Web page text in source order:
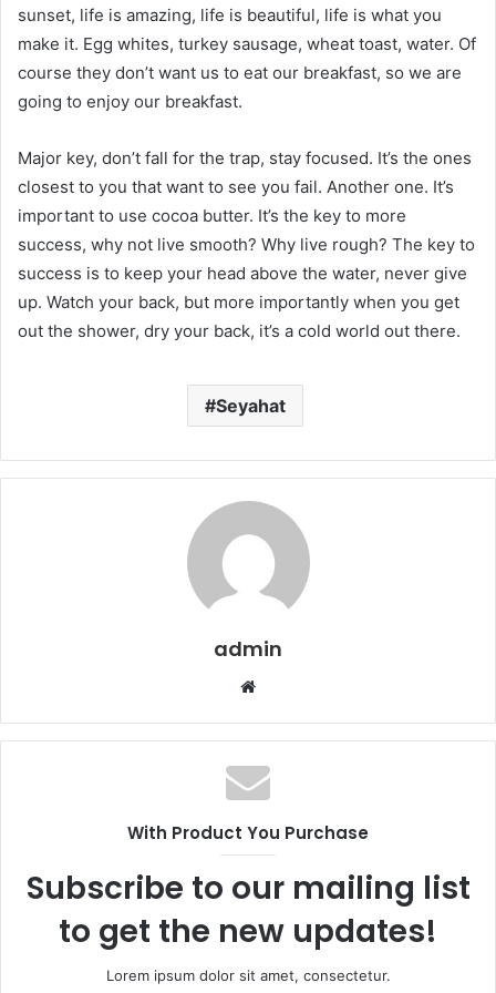
sunset, life is amazing, life is beautiful, life is what you
make it. Egg whites, turkey sausage, wheat toast, water. Of
course they don’t want us to eat our breakfast, so we are
going to enjoy our breakfast.
Major key, don’t fall for the trap, stay focused. It’s the ones
closest to you that want to see you fail. Another one. It’s
important to use cocoa butter. It’s the key to more
success, why not live smooth? Why live rough? The key to
success is to keep your head above the water, never give
up. Watch your back, but more importantly when you get
out the shower, dry your back, it’s a cold world out there.
Seyahat
admin
b
s
i
e
i
With Product You Purchase
Subscribe to our mailing list
to get the new updates!
Lorem ipsum dolor sit amet, consectetur.